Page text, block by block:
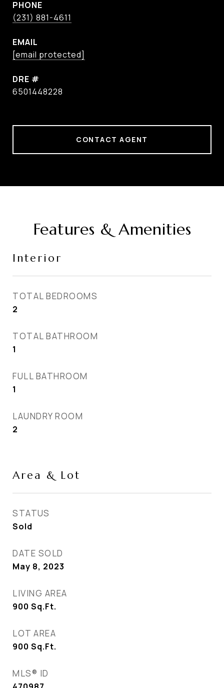
PHONE
(231) 881-4611
EMAIL
[email protected]
DRE #
6501448228
CONTACT AGENT
Features & Amenities
Interior
TOTAL BEDROOMS
2
TOTAL BATHROOM
1
FULL BATHROOM
1
LAUNDRY ROOM
2
Area & Lot
STATUS
Sold
DATE SOLD
May 8, 2023
LIVING AREA
900 Sq.Ft.
LOT AREA
900 Sq.Ft.
MLS® ID